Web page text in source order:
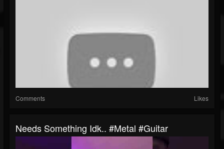
Comments Likes
Needs Something Idk.. #metal #guitar